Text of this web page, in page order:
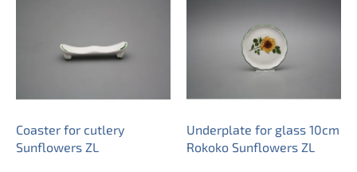
p
Coaster for cutlery
Sunflowers ZL
Underplate for glass 10cm
Rokoko Sunflowers ZL